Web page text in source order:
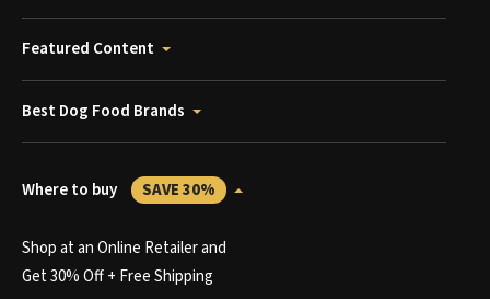
Featured Content
Best Dog Food Brands
Where to buy SAVE 30%
Shop at an Online Retailer and
Get 30% Off + Free Shipping